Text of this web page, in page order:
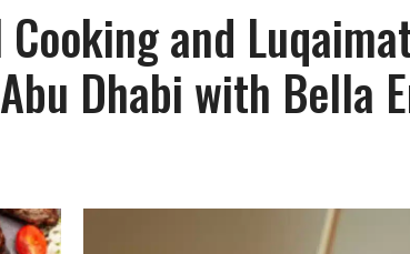
and
Dhabi with Bella